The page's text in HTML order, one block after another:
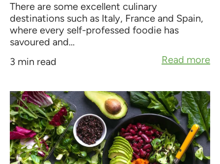
There are some excellent culinary
destinations such as Italy, France and Spain,
where every self-professed foodie has
savoured and...
3 min read
Read more